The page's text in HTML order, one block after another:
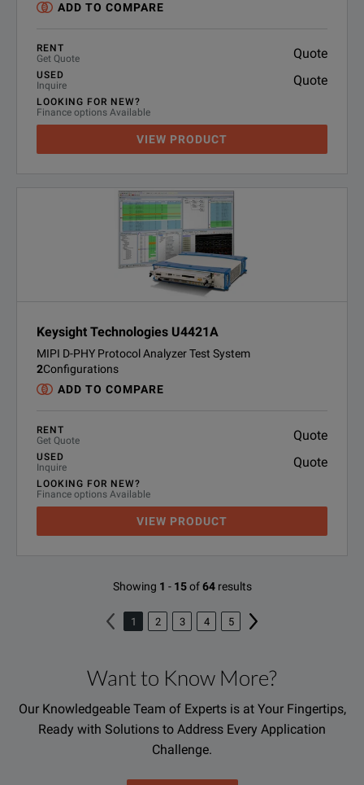
ADD TO COMPARE
RENT
Get Quote
Quote
USED
Inquire
Quote
LOOKING FOR NEW?
Finance options Available
VIEW PRODUCT
Keysight Technologies U4421A
MIPI D-PHY Protocol Analyzer Test System
2Configurations
ADD TO COMPARE
RENT
Get Quote
Quote
USED
Inquire
Quote
LOOKING FOR NEW?
Finance options Available
VIEW PRODUCT
Showing 1 - 15 of 64 results
1 2 3 4 5
Want to Know More?
Our Knowledgeable Team of Experts is at Your Fingertips,
Ready with Solutions to Address Every Application
Challenge.